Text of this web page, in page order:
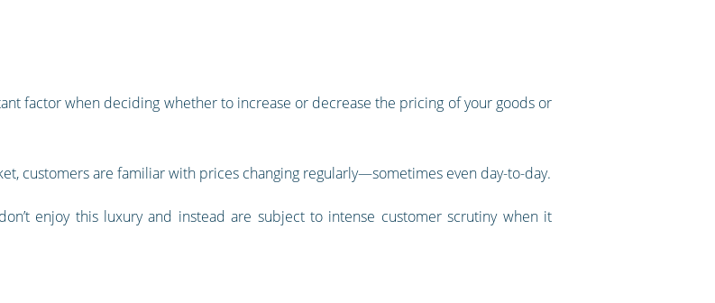
factor when deciding whether to increase or decrease the pricing of your goods or
customers are familiar with prices changing regularly—sometimes even day-to-day.
enjoy this luxury and instead are subject to intense customer scrutiny when it